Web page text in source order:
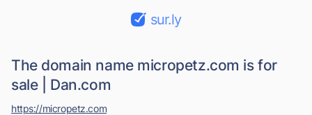
sur.ly
The domain name micropetz.com is for
sale | Dan.com
https://micropetz.com